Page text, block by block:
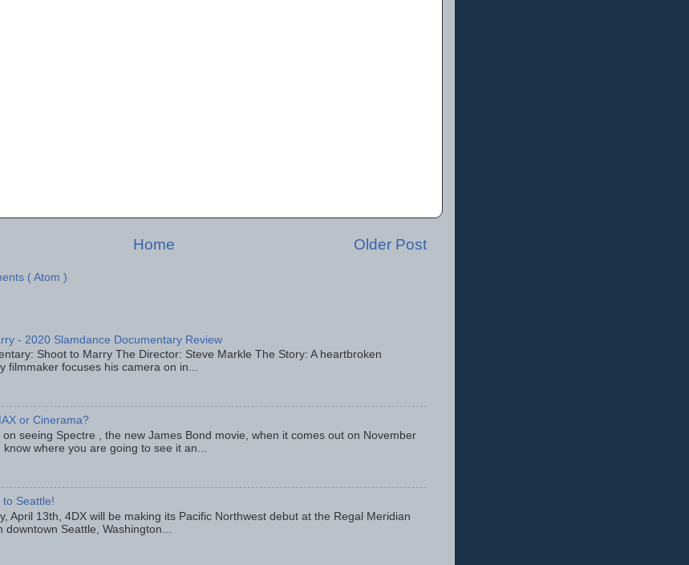
Older Post
Home
( Atom )
- 2020 Slamdance Documentary Review
Shoot to Marry The Director: Steve Markle The Story: A heartbroken
filmmaker focuses his camera on in...
or Cinerama?
on seeing Spectre , the new James Bond movie, when it comes out on November
know where you are going to see it an...
to Seattle!
April 13th, 4DX will be making its Pacific Northwest debut at the Regal Meridian
downtown Seattle, Washington...